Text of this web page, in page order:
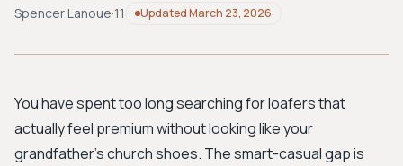
BROWSE BY AESTHETIC
Workwear
Bohemian Preppy
Avant-garde
New Search
Spencer Lanoue·11 UpdatedMarch 23, 2026
You have spent too long searching for loafers that
actually feel premium without looking like your
grandfather's church shoes. The smart-casual gap is